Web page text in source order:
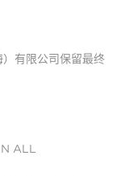
有限公司保留最终
ALL